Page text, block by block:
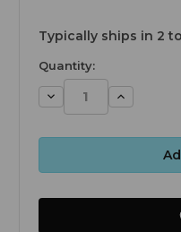
available
Typically ships in 2
Quantity:
Decrease
Quantity:
Increase
Quantity: